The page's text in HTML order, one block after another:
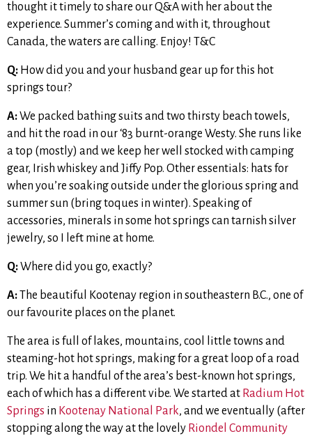
thought it timely to share our Q&A with her about the
experience. Summer’s coming and with it, throughout
Canada, the waters are calling. Enjoy! T&C
Q: How did you and your husband gear up for this hot
springs tour?
A:We packed bathing suits and two thirsty beach towels,
and hit the road in our ‘83 burnt-orange Westy. She runs like
a top (mostly) and we keep her well stocked with camping
gear, Irish whiskey and Jiffy Pop. Other essentials: hats for
when you’re soaking outside under the glorious spring and
summer sun (bring toques in winter). Speaking of
accessories, minerals in some hot springs can tarnish silver
jewelry, so I left mine at home.
Q:Where did you go, exactly?
A:The beautiful Kootenay region in southeastern B.C., one of
our favourite places on the planet.
The area is full of lakes, mountains, cool little towns and
steaming-hot hot springs, making for a great loop of a road
trip. We hit a handful of the area’s best-known hot springs,
each of which has a different vibe. We started at Radium Hot
Springs in Kootenay National Park, and we eventually (after
stopping along the way at the lovely Riondel Community